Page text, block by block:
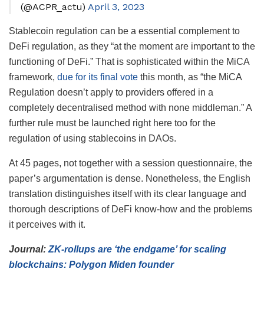
(@ACPR_actu) April 3, 2023
Stablecoin regulation can be a essential complement to
DeFi regulation, as they “at the moment are important to the
functioning of DeFi.” That is sophisticated within the MiCA
framework, due for its final vote this month, as “the MiCA
Regulation doesn’t apply to providers offered in a
completely decentralised method with none middleman.” A
further rule must be launched right here too for the
regulation of using stablecoins in DAOs.
At 45 pages, not together with a session questionnaire, the
paper’s argumentation is dense. Nonetheless, the English
translation distinguishes itself with its clear language and
thorough descriptions of DeFi know-how and the problems
it perceives with it.
Journal: ZK-rollups are ‘the endgame’ for scaling
blockchains: Polygon Miden founder